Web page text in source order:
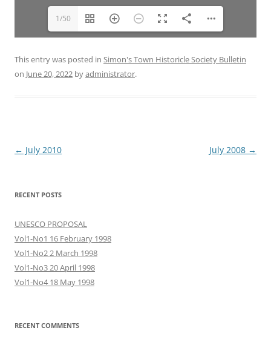
1/50
This entry was posted in Simon's Town Historicle Society Bulletin
on June 20, 2022 byadministrator.
Post
← July 2010 July 2008 →
RECENT POSTS
UNESCO PROPOSAL
Vol1-No1 16 February 1998
Vol1-No2 2 March 1998
Vol1-No3 20 April 1998
Vol1-No4 18 May 1998
RECENT COMMENTS